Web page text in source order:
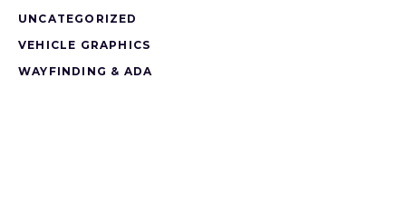
UNCATEGORIZED
VEHICLE GRAPHICS
WAYFINDING & ADA